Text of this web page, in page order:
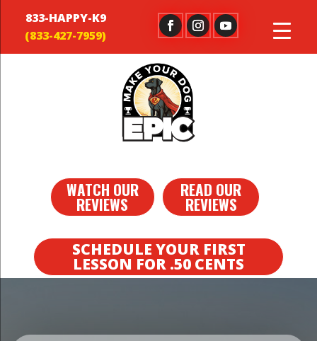
833-HAPPY-K9
WATCH OUR
REVIEWS
READ OUR
REVIEWS
SCHEDULE YOUR FIRST
LESSON FOR .50 CENTS